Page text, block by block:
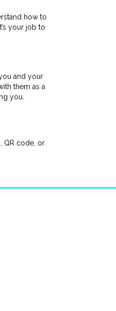
how to
your job to
and your
them as a
you.
QR code, or